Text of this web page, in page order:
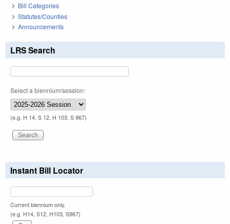
Bill Categories
Statutes/Counties
Announcements
LRS Search
Select a biennium/session:
(e.g. H 14, S 12, H 103, S 967)
Instant Bill Locator
Current biennium only.
(e.g. H14, S12, H103, S967)